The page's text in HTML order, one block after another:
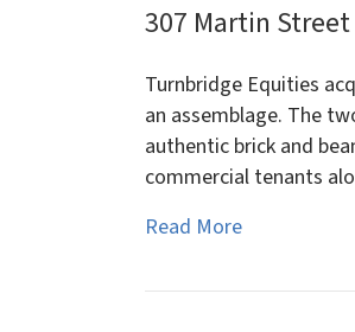
307 Martin Street
Turnbridge Equities
an assemblage. The
authentic brick and
commercial tenants
Read More